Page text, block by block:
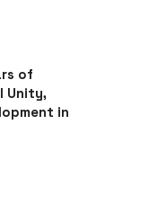
of
Unity,
in